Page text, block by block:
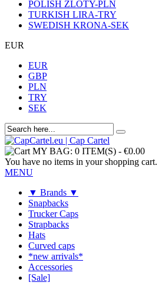
POLISH ZLOTY-PLN
TURKISH LIRA-TRY
SWEDISH KRONA-SEK
EUR
EUR
GBP
PLN
TRY
SEK
MY BAG: 0 ITEM(S) - €0.00
You have no items in your shopping cart.
MENU
▼ Brands ▼
Snapbacks
Trucker Caps
Strapbacks
Hats
Curved caps
*new arrivals*
Accessories
[Sale]